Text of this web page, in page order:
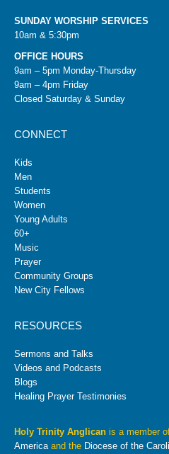
SUNDAY WORSHIP SERVICES
10am & 5:30pm
OFFICE HOURS
9am – 5pm Monday-Thursday
9am – 4pm Friday
Closed Saturday & Sunday
CONNECT
Kids
Men
Students
Women
Young Adults
60+
Music
Prayer
Community Groups
New City Fellows
RESOURCES
Sermons and Talks
Videos and Podcasts
Blogs
Healing Prayer Testimonies
Holy Trinity Anglican is a member
Americaand the Diocese of the